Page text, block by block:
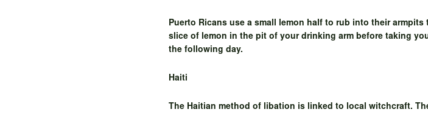
Puerto Ricans use a small lemon half to rub into their
slice of lemon in the pit of your drinking arm before taking
the following day.
Haiti
The Haitian method of libation is linked to local witchcraft.